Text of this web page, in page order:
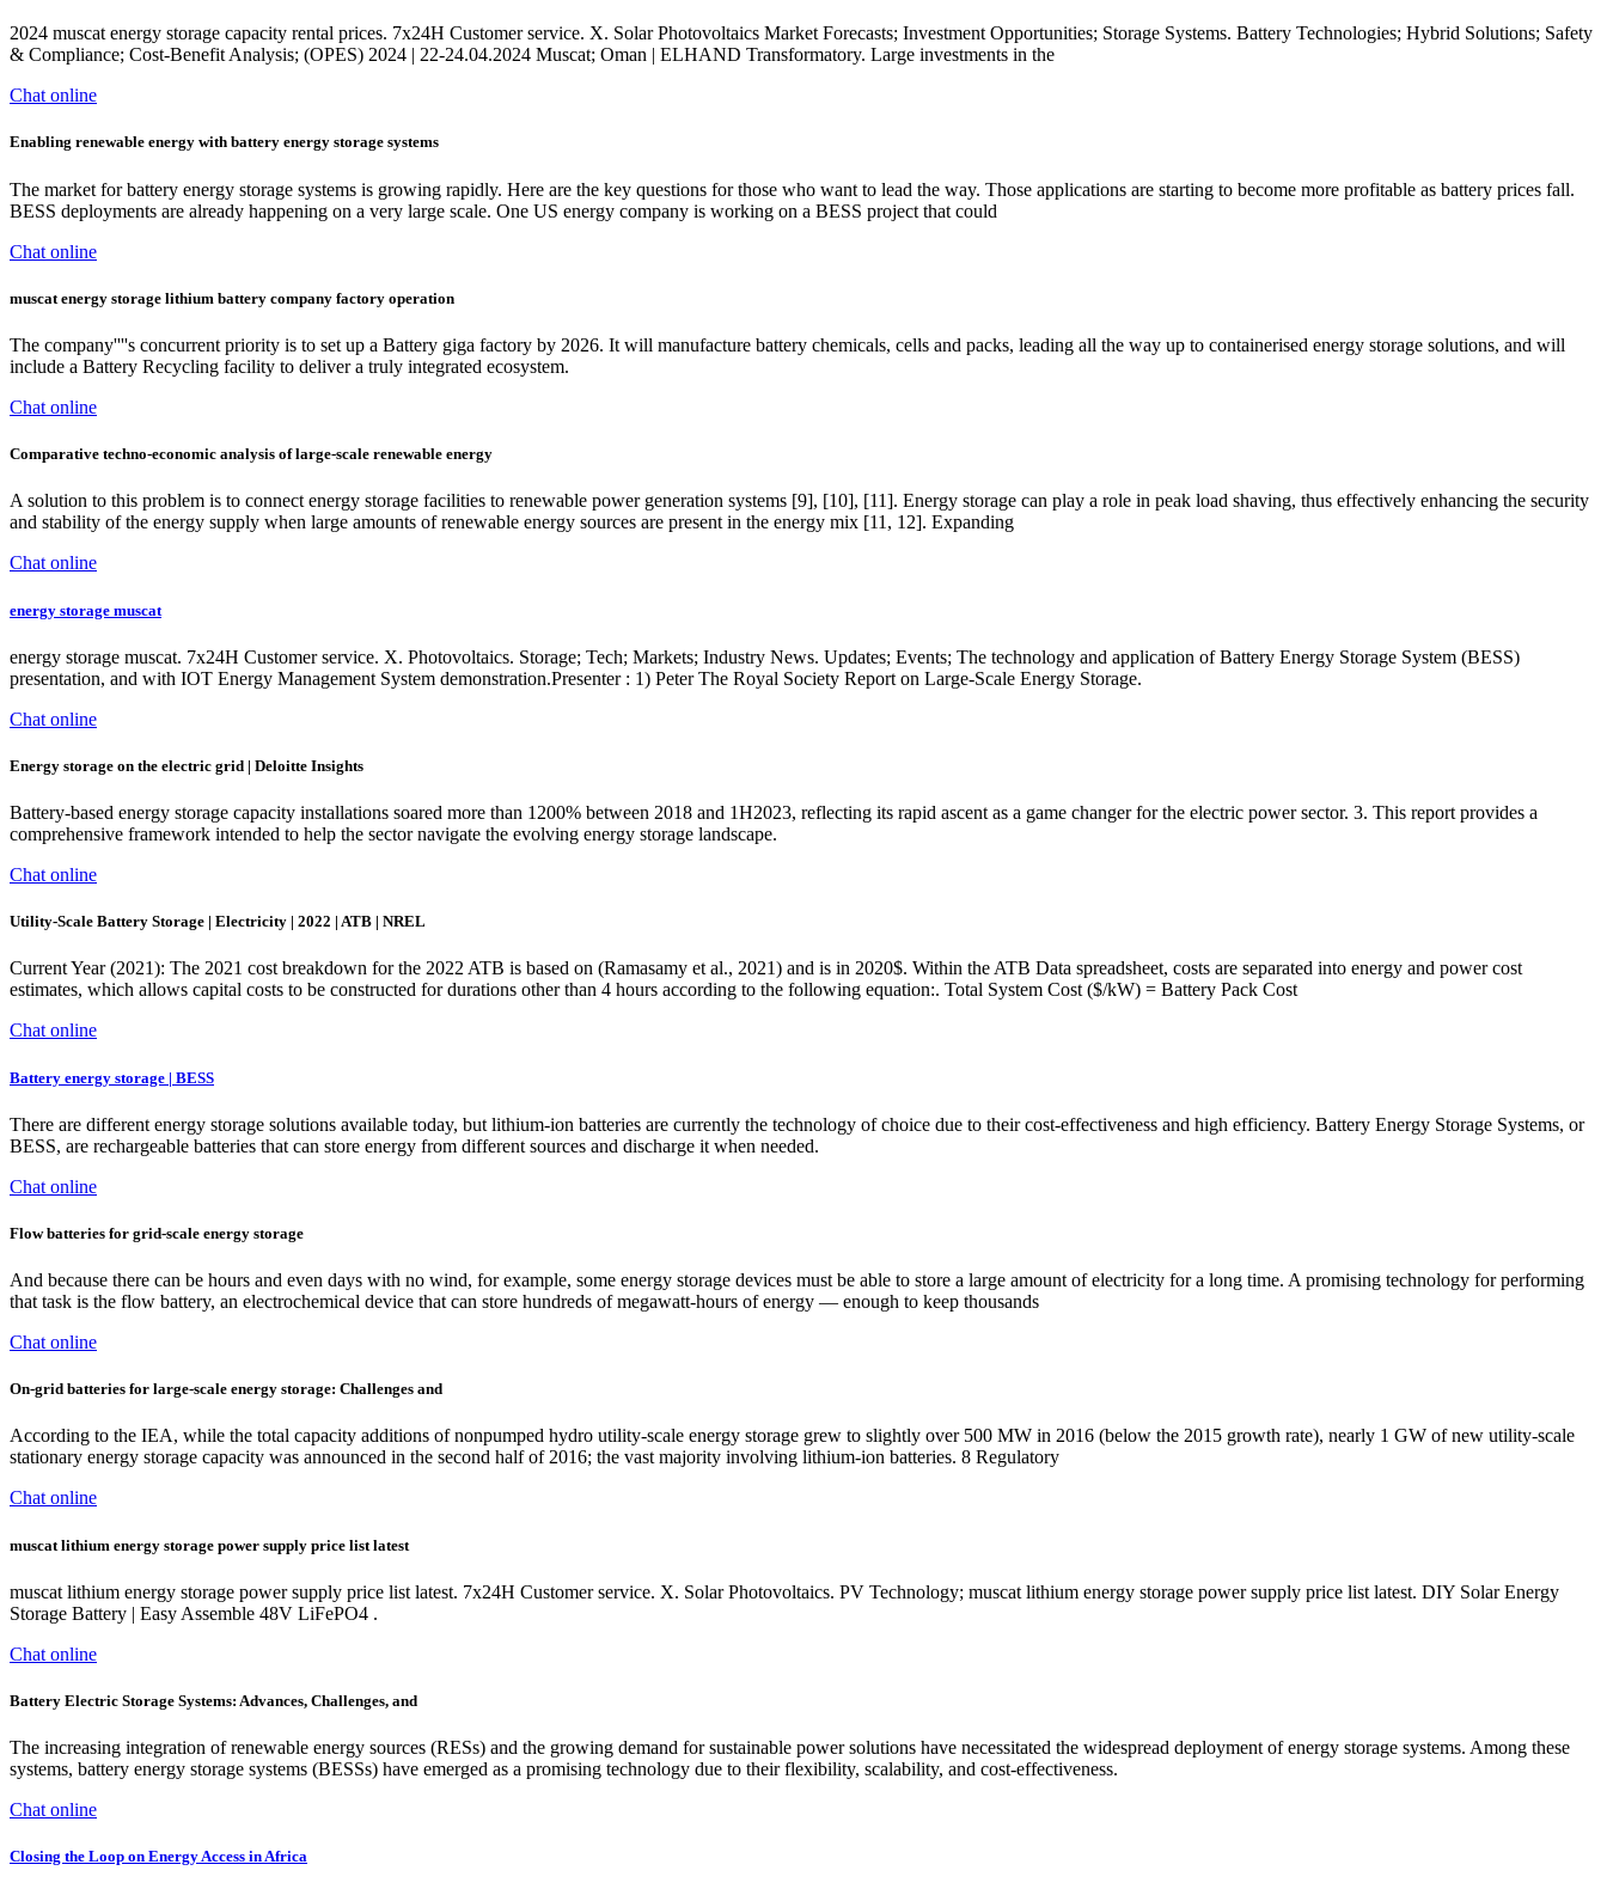
2024 muscat energy storage capacity rental prices. 7x24H Customer service. X. Solar Photovoltaics Market Forecasts; Investment Opportunities; Storage Systems. Battery Technologies; Hybrid Solutions; Safety
& Compliance; Cost-Benefit Analysis; (OPES) 2024 | 22-24.04.2024 Muscat; Oman | ELHAND Transformatory. Large investments in the
Chat online
Enabling renewable energy with battery energy storage systems
The market for battery energy storage systems is growing rapidly. Here are the key questions for those who want to lead the way. Those applications are starting to become more profitable as battery prices fall.
BESS deployments are already happening on a very large scale. One US energy company is working on a BESS project that could
Chat online
muscat energy storage lithium battery company factory operation
The company''''s concurrent priority is to set up a Battery giga factory by 2026. It will manufacture battery chemicals, cells and packs, leading all the way up to containerised energy storage solutions, and will
include a Battery Recycling facility to deliver a truly integrated ecosystem.
Chat online
Comparative techno-economic analysis of large-scale renewable energy
A solution to this problem is to connect energy storage facilities to renewable power generation systems [9], [10], [11]. Energy storage can play a role in peak load shaving, thus effectively enhancing the security
and stability of the energy supply when large amounts of renewable energy sources are present in the energy mix [11, 12]. Expanding
Chat online
energy storage muscat
energy storage muscat. 7x24H Customer service. X. Photovoltaics. Storage; Tech; Markets; Industry News. Updates; Events; The technology and application of Battery Energy Storage System (BESS)
presentation, and with IOT Energy Management System demonstration.Presenter : 1) Peter The Royal Society Report on Large-Scale Energy Storage.
Chat online
Energy storage on the electric grid | Deloitte Insights
Battery-based energy storage capacity installations soared more than 1200% between 2018 and 1H2023, reflecting its rapid ascent as a game changer for the electric power sector. 3. This report provides a
comprehensive framework intended to help the sector navigate the evolving energy storage landscape.
Chat online
Utility-Scale Battery Storage | Electricity | 2022 | ATB | NREL
Current Year (2021): The 2021 cost breakdown for the 2022 ATB is based on (Ramasamy et al., 2021) and is in 2020$. Within the ATB Data spreadsheet, costs are separated into energy and power cost
estimates, which allows capital costs to be constructed for durations other than 4 hours according to the following equation:. Total System Cost ($/kW) = Battery Pack Cost
Chat online
Battery energy storage | BESS
There are different energy storage solutions available today, but lithium-ion batteries are currently the technology of choice due to their cost-effectiveness and high efficiency. Battery Energy Storage Systems, or
BESS, are rechargeable batteries that can store energy from different sources and discharge it when needed.
Chat online
Flow batteries for grid-scale energy storage
And because there can be hours and even days with no wind, for example, some energy storage devices must be able to store a large amount of electricity for a long time. A promising technology for performing
that task is the flow battery, an electrochemical device that can store hundreds of megawatt-hours of energy — enough to keep thousands
Chat online
On-grid batteries for large-scale energy storage: Challenges and
According to the IEA, while the total capacity additions of nonpumped hydro utility-scale energy storage grew to slightly over 500 MW in 2016 (below the 2015 growth rate), nearly 1 GW of new utility-scale
stationary energy storage capacity was announced in the second half of 2016; the vast majority involving lithium-ion batteries. 8 Regulatory
Chat online
muscat lithium energy storage power supply price list latest
muscat lithium energy storage power supply price list latest. 7x24H Customer service. X. Solar Photovoltaics. PV Technology; muscat lithium energy storage power supply price list latest. DIY Solar Energy
Storage Battery | Easy Assemble 48V LiFePO4 .
Chat online
Battery Electric Storage Systems: Advances, Challenges, and
The increasing integration of renewable energy sources (RESs) and the growing demand for sustainable power solutions have necessitated the widespread deployment of energy storage systems. Among these
systems, battery energy storage systems (BESSs) have emerged as a promising technology due to their flexibility, scalability, and cost-effectiveness.
Chat online
Closing the Loop on Energy Access in Africa